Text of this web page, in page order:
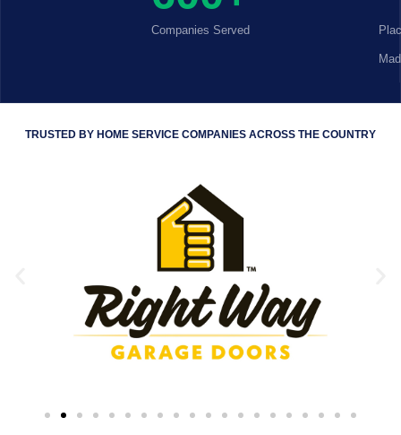
Companies Served
TRUSTED BY HOME SERVICE COMPANIES ACROSS THE COUNTRY